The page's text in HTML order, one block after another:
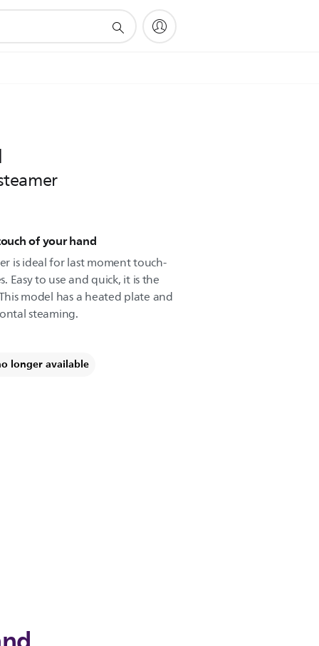
of your hand
is ideal for last moment touch-
to use and quick, it is the
model has a heated plate and
steaming.
longer available